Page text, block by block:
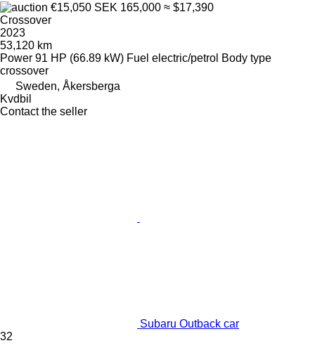
€15,050 SEK 165,000 ≈ $17,390
Crossover
2023
53,120 km
Power 91 HP (66.89 kW) Fuel electric/petrol Body type
crossover
Sweden, Åkersberga
Kvdbil
Contact the seller
Subaru Outback car
32